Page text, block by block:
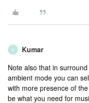
K Kumar
Note also that in
ambient mode you can
with more presence of
be what you need for